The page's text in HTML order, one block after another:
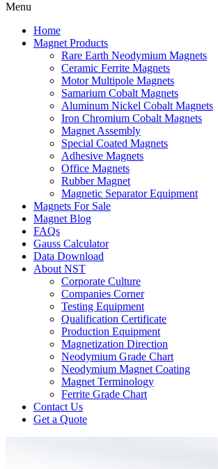
Menu
Home
Magnet Products
Rare Earth Neodymium Magnets
Ceramic Ferrite Magnets
Motor Multipole Magnets
Samarium Cobalt Magnets
Aluminum Nickel Cobalt Magnets
Iron Chromium Cobalt Magnets
Magnet Assembly
Special Coated Magnets
Adhesive Magnets
Office Magnets
Rubber Magnet
Magnetic Separator Equipment
Magnets For Sale
Magnet Blog
FAQs
Gauss Calculator
Data Download
About NST
Corporate Culture
Companies Corner
Testing Equipment
Qualification Certificate
Production Equipment
Magnetization Direction
Neodymium Grade Chart
Neodymium Magnet Coating
Magnet Terminology
Ferrite Grade Chart
Contact Us
Get a Quote